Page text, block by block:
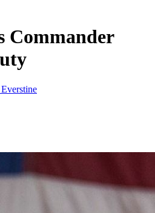
Commander